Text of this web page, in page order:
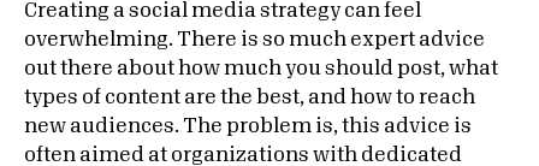
Creating a social media strategy can feel
overwhelming. There is so much expert advice
out there about how much you should post, what
types of content are the best, and how to reach
new audiences. The problem is, this advice is
often aimed at organizations with dedicated